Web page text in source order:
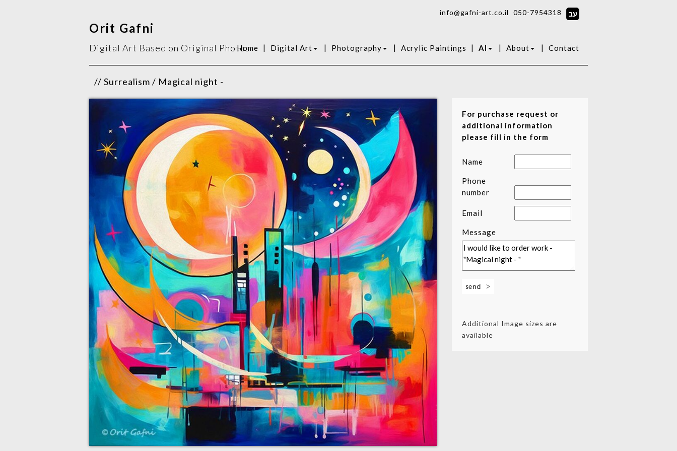
Orit Gafni
Digital Art Based on Original Photos
Home | Digital Art | Photography | Acrylic Paintings | AI | About | Contact
info@gafni-art.co.il 050-7954318
// Surrealism / Magical night -
Additional Image sizes are
available
For purchase request or
additional information
please fill in the form
Name
Phone
number
Email
Message